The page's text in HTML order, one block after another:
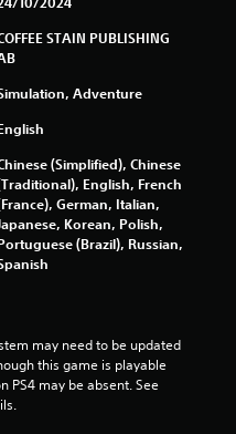
STAIN PUBLISHING
Adventure
(Simplified), Chinese
English, French
German, Italian,
Korean, Polish,
(Brazil), Russian,
may need to be updated
this game is playable
PS4 may be absent. See